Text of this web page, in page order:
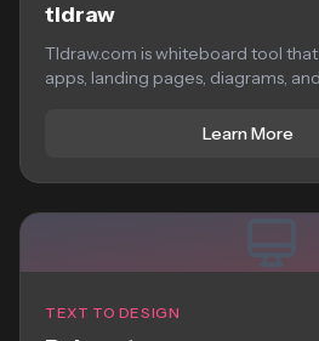
tldraw
Tldraw.com is whiteboard tool
apps, landing pages, diagrams,
Learn More
TEXT TO DESIGN